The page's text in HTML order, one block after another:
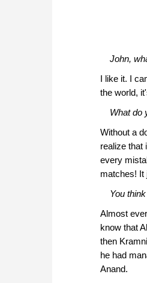
John,
I like it. I
the world,
What do
Without a
realize that
every
matches! It
You
Almost
know that
then
he had
Anand.